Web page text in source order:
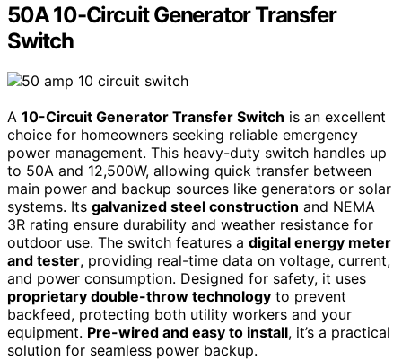
50A 10-Circuit Generator Transfer
Switch
A 10-Circuit Generator Transfer Switch is an excellent
choice for homeowners seeking reliable emergency
power management. This heavy-duty switch handles up
to 50A and 12,500W, allowing quick transfer between
main power and backup sources like generators or solar
systems. Its galvanized steel construction and NEMA
3R rating ensure durability and weather resistance for
outdoor use. The switch features a digital energy meter
and tester, providing real-time data on voltage, current,
and power consumption. Designed for safety, it uses
proprietary double-throw technology to prevent
backfeed, protecting both utility workers and your
equipment. Pre-wired and easy to install, it’s a practical
solution for seamless power backup.